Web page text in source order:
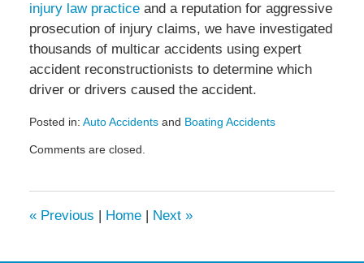
injury law practice and a reputation for aggressive
prosecution of injury claims, we have investigated
thousands of multicar accidents using expert
accident reconstructionists to determine which
driver or drivers caused the accident.
Posted in: Auto Accidentsand Boating Accidents
August
am
Comments are closed.
«Previous | Home | Next »